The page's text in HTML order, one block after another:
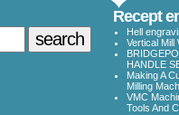
Recept
Hell
Vertical Mill
HANDLE
Making A
Milling
VMC
Tools And